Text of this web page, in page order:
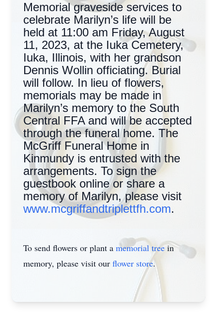
Memorial graveside services to
celebrate Marilyn’s life will be
held at 11:00 am Friday, August
11, 2023, at the Iuka Cemetery,
Iuka, Illinois, with her grandson
Dennis Wollin officiating. Burial
will follow. In lieu of flowers,
memorials may be made in
Marilyn’s memory to the South
Central FFA and will be accepted
through the funeral home. The
McGriff Funeral Home in
Kinmundy is entrusted with the
arrangements. To sign the
guestbook online or share a
memory of Marilyn, please visit
www.mcgriffandtriplettfh.com.
To send flowers or plant a memorial treein
memory, please visit our flower store.